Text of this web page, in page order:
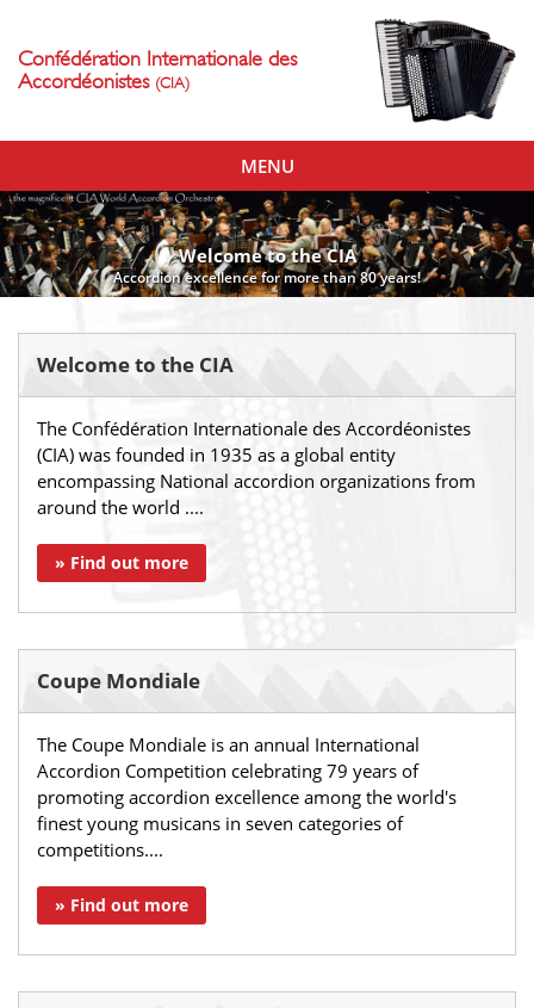
Confédération Internationale des
Accordéonistes (CIA)
Toggle
navigation
MENU
Welcome to the CIA
Accordion excellence for more than 80 years!
Welcome to the CIA
The Confédération Internationale des Accordéonistes
(CIA) was founded in 1935 as a global entity
encompassing National accordion organizations from
around the world ....
» Find out more
Coupe Mondiale
The Coupe Mondiale is an annual International
Accordion Competition celebrating 79 years of
promoting accordion excellence among the world's
finest young musicans in seven categories of
competitions....
» Find out more